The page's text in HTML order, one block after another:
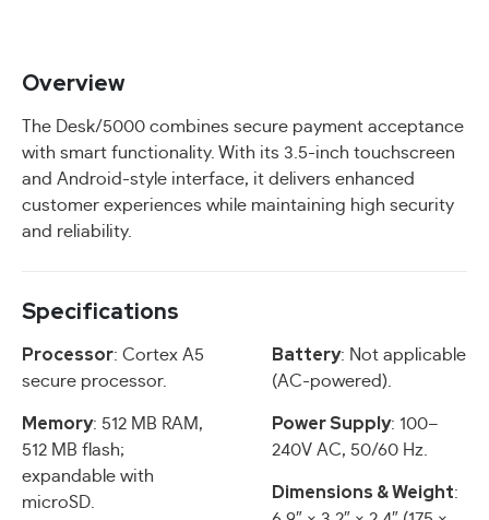
Overview
The Desk/5000 combines secure payment acceptance
with smart functionality. With its 3.5-inch touchscreen
and Android-style interface, it delivers enhanced
customer experiences while maintaining high security
and reliability.
Specifications
Processor: Cortex A5
secure processor.
Memory: 512 MB RAM,
512 MB flash;
expandable with
microSD.
Battery: Not applicable
(AC-powered).
Power Supply: 100–
240V AC, 50/60 Hz.
Dimensions & Weight: